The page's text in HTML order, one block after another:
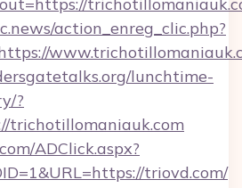
action_enreg_clic.php?
lunchtime-
?
trichotillomaniauk.com
ADClick.aspx?
triovd.com/